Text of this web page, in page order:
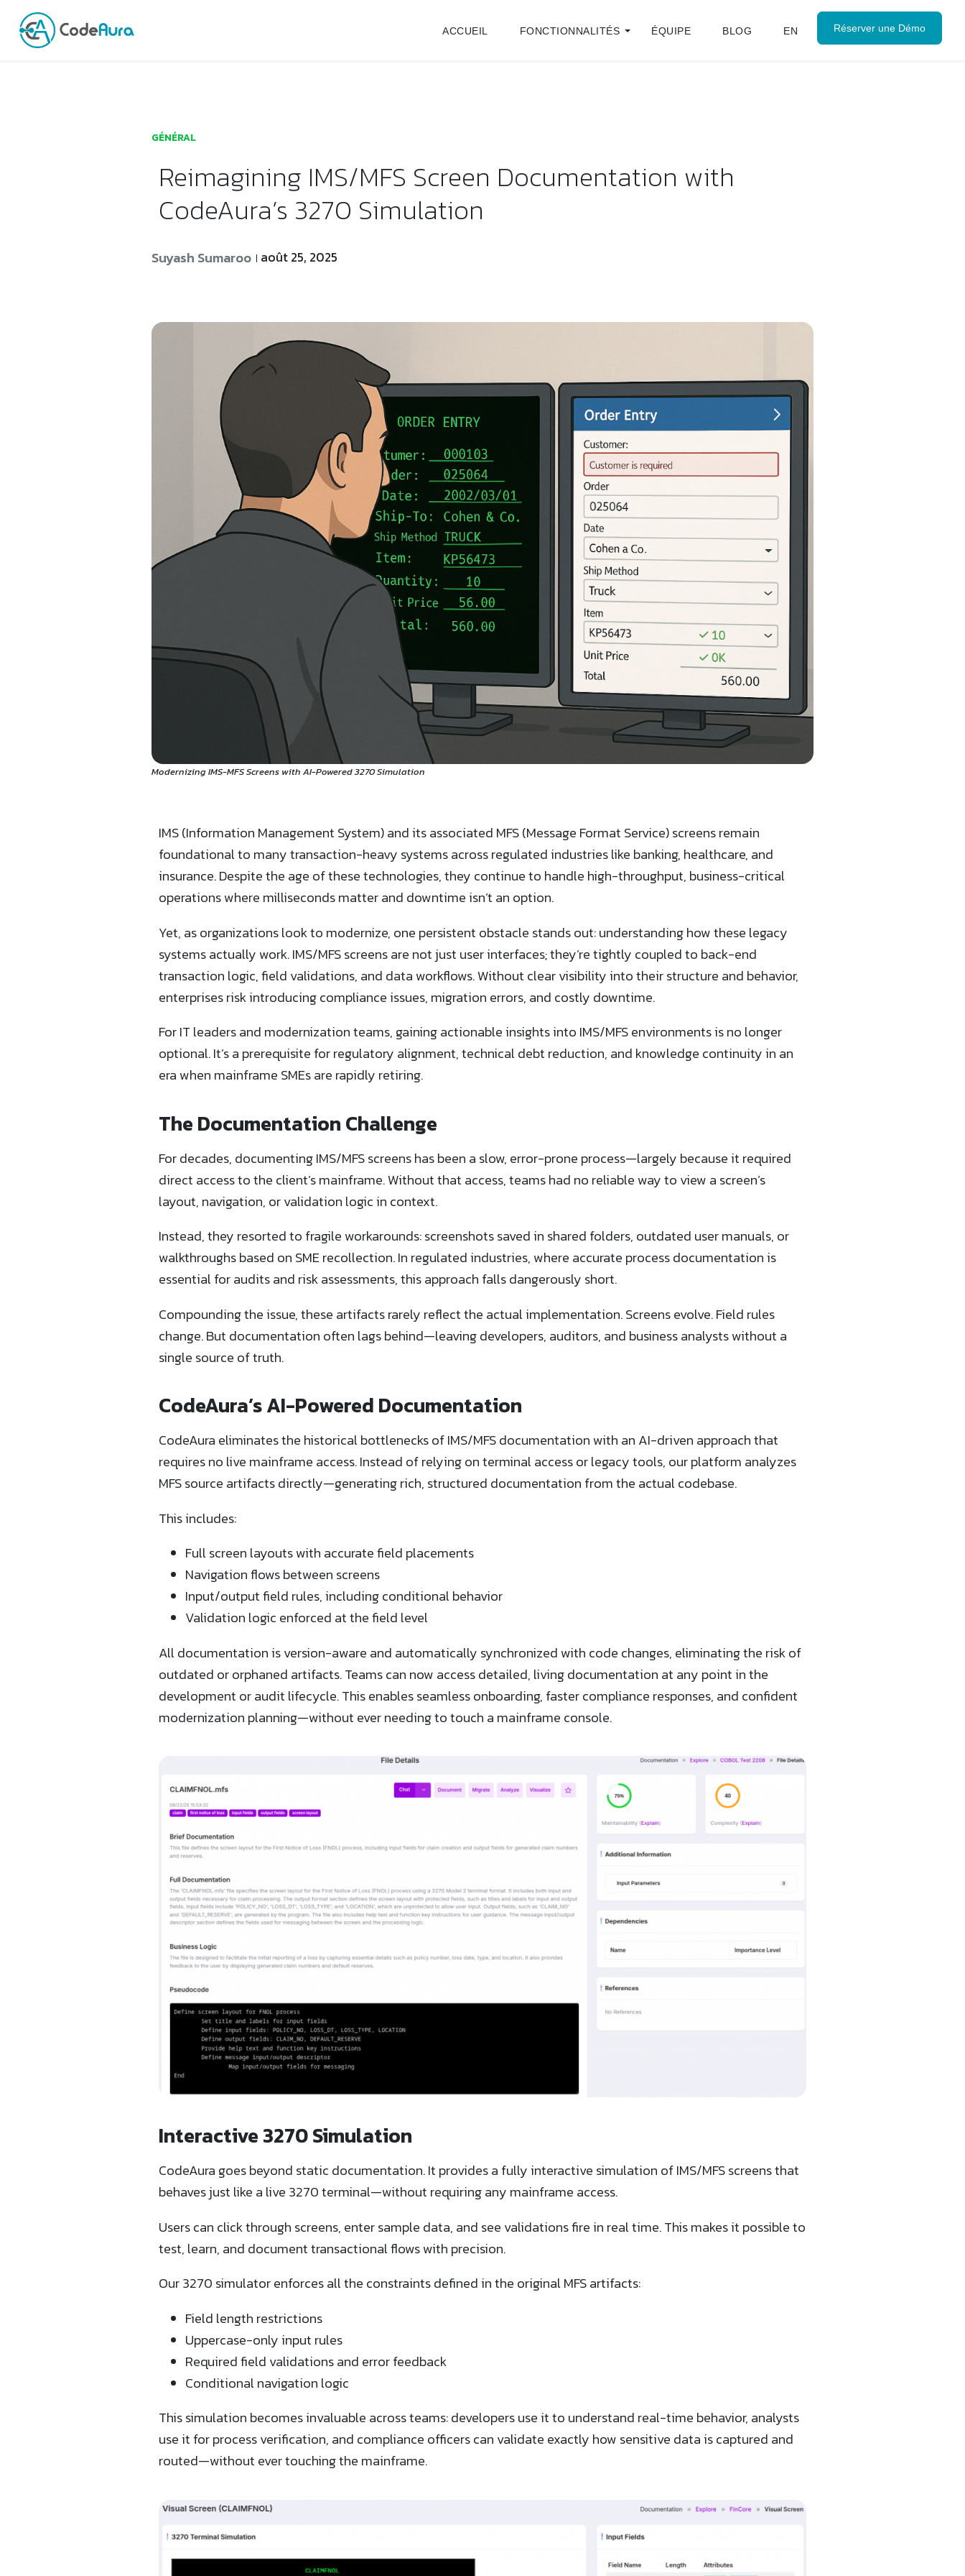
ACCUEIL FONCTIONNALITÉS ÉQUIPE BLOG EN Réserver une Démo
GÉNÉRAL
Reimagining IMS/MFS Screen Documentation with
CodeAura’s 3270 Simulation
Suyash Sumaroo août 25, 2025
Modernizing IMS-MFS Screens with AI-Powered 3270 Simulation
IMS (Information Management System) and its associated MFS (Message Format Service) screens remain
foundational to many transaction-heavy systems across regulated industries like banking, healthcare, and
insurance. Despite the age of these technologies, they continue to handle high-throughput, business-critical
operations where milliseconds matter and downtime isn’t an option.
Yet, as organizations look to modernize, one persistent obstacle stands out: understanding how these legacy
systems actually work. IMS/MFS screens are not just user interfaces; they’re tightly coupled to back-end
transaction logic, field validations, and data workflows. Without clear visibility into their structure and behavior,
enterprises risk introducing compliance issues, migration errors, and costly downtime.
For IT leaders and modernization teams, gaining actionable insights into IMS/MFS environments is no longer
optional. It’s a prerequisite for regulatory alignment, technical debt reduction, and knowledge continuity in an
era when mainframe SMEs are rapidly retiring.
The Documentation Challenge
For decades, documenting IMS/MFS screens has been a slow, error-prone process—largely because it required
direct access to the client’s mainframe. Without that access, teams had no reliable way to view a screen’s
layout, navigation, or validation logic in context.
Instead, they resorted to fragile workarounds: screenshots saved in shared folders, outdated user manuals, or
walkthroughs based on SME recollection. In regulated industries, where accurate process documentation is
essential for audits and risk assessments, this approach falls dangerously short.
Compounding the issue, these artifacts rarely reflect the actual implementation. Screens evolve. Field rules
change. But documentation often lags behind—leaving developers, auditors, and business analysts without a
single source of truth.
CodeAura’s AI-Powered Documentation
CodeAura eliminates the historical bottlenecks of IMS/MFS documentation with an AI-driven approach that
requires no live mainframe access. Instead of relying on terminal access or legacy tools, our platform analyzes
MFS source artifacts directly—generating rich, structured documentation from the actual codebase.
This includes:
Full screen layouts with accurate field placements
Navigation flows between screens
Input/output field rules, including conditional behavior
Validation logic enforced at the field level
All documentation is version-aware and automatically synchronized with code changes, eliminating the risk of
outdated or orphaned artifacts. Teams can now access detailed, living documentation at any point in the
development or audit lifecycle. This enables seamless onboarding, faster compliance responses, and confident
modernization planning—without ever needing to touch a mainframe console.
Interactive 3270 Simulation
CodeAura goes beyond static documentation. It provides a fully interactive simulation of IMS/MFS screens that
behaves just like a live 3270 terminal—without requiring any mainframe access.
Users can click through screens, enter sample data, and see validations fire in real time. This makes it possible to
test, learn, and document transactional flows with precision.
Our 3270 simulator enforces all the constraints defined in the original MFS artifacts:
Field length restrictions
Uppercase-only input rules
Required field validations and error feedback
Conditional navigation logic
This simulation becomes invaluable across teams: developers use it to understand real-time behavior, analysts
use it for process verification, and compliance officers can validate exactly how sensitive data is captured and
routed—without ever touching the mainframe.
Launch login modal
Launch register modal